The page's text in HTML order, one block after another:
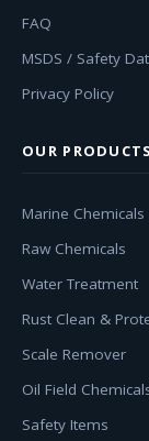
FAQ
MSDS / Safety
Privacy Policy
OUR PRODUCTS
Marine Chemicals
Raw Chemicals
Water Treatment
Rust Clean &
Scale Remover
Oil Field
Safety Items